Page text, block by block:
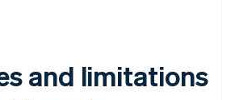
and limitations